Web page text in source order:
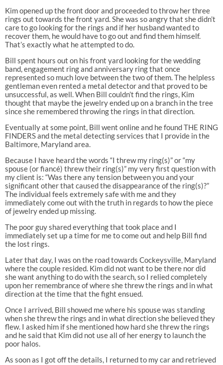
Kim opened up the front door and proceeded to throw her three
rings out towards the front yard. She was so angry that she didn’t
care to go looking for the rings and if her husband wanted to
recover them, he would have to go out and find them himself.
That’s exactly what he attempted to do.
Bill spent hours out on his front yard looking for the wedding
band, engagement ring and anniversary ring that once
represented so much love between the two of them. The helpless
gentleman even rented a metal detector and that proved to be
unsuccessful, as well. When Bill couldn’t find the rings, Kim
thought that maybe the jewelry ended up on a branch in the tree
since she remembered throwing the rings in that direction.
Eventually at some point, Bill went online and he found THE RING
FINDERS and the metal detecting services that I provide in the
Baltimore, Maryland area.
Because I have heard the words “I threw my ring(s)” or “my
spouse (or fiancé) threw their ring(s)” my very first question with
my client is: “Was there any tension between you and your
significant other that caused the disappearance of the ring(s)?”
The individual feels extremely safe with me and they
immediately come out with the truth in regards to how the piece
of jewelry ended up missing.
The poor guy shared everything that took place and I
immediately set up a time for me to come out and help Bill find
the lost rings.
Later that day, I was on the road towards Cockeysville, Maryland
where the couple resided. Kim did not want to be there nor did
she want anything to do with the search, so I relied completely
upon her remembrance of where she threw the rings and in what
direction at the time that the fight ensued.
Once I arrived, Bill showed me where his spouse was standing
when she threw the rings and in what direction she believed they
flew. I asked him if she mentioned how hard she threw the rings
and he said that Kim did not use all of her energy to launch the
poor halos.
As soon as I got off the details, I returned to my car and retrieved